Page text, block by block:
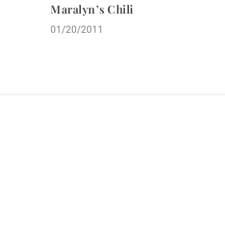
Maralyn’s Chili
01/20/2011